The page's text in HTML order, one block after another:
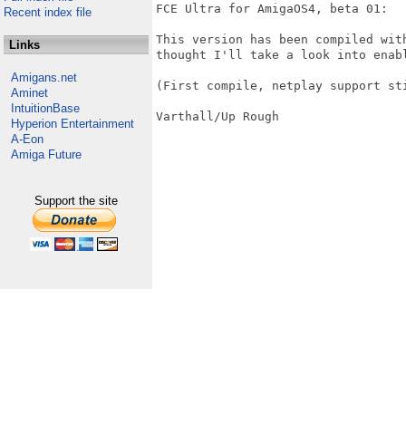
Recent index file
Links
Amigans.net
Aminet
IntuitionBase
Hyperion Entertainment
A-Eon
Amiga Future
Support the site
FCE Ultra for AmigaOS4, beta 01:
This version has been compiled
thought I'll take a look into
(First compile, netplay support
Varthall/Up Rough